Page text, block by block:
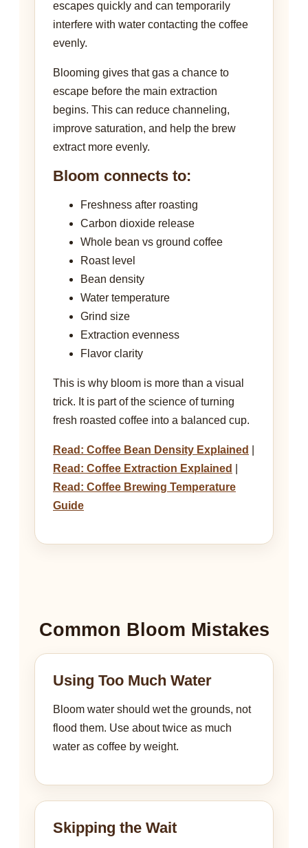
escapes quickly and can temporarily
interfere with water contacting the coffee
evenly.
Blooming gives that gas a chance to
escape before the main extraction
begins. This can reduce channeling,
improve saturation, and help the brew
extract more evenly.
Bloom connects to:
Freshness after roasting
Carbon dioxide release
Whole bean vs ground coffee
Roast level
Bean density
Water temperature
Grind size
Extraction evenness
Flavor clarity
This is why bloom is more than a visual
trick. It is part of the science of turning
fresh roasted coffee into a balanced cup.
Read: Coffee Bean Density Explained
Read: Coffee Extraction Explained
Read: Coffee Brewing Temperature
Guide
Common Bloom Mistakes
Using Too Much Water
Bloom water should wet the grounds, not
flood them. Use about twice as much
water as coffee by weight.
Skipping the Wait